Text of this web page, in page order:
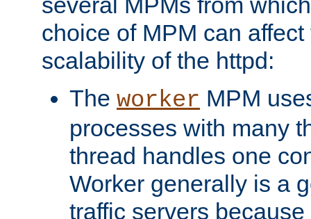
choice of MPM can
scalability of the httpd:
The worker MPM
processes with many
thread handles one
Worker generally is a
traffic servers